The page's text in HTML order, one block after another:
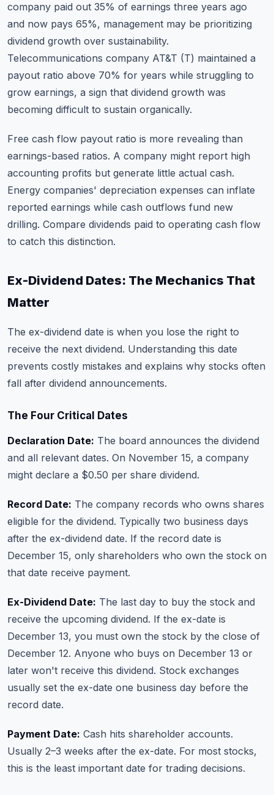
company paid out 35% of earnings three years ago
and now pays 65%, management may be prioritizing
dividend growth over sustainability.
Telecommunications company AT&T (T) maintained a
payout ratio above 70% for years while struggling to
grow earnings, a sign that dividend growth was
becoming difficult to sustain organically.
Free cash flow payout ratio is more revealing than
earnings-based ratios. A company might report high
accounting profits but generate little actual cash.
Energy companies' depreciation expenses can inflate
reported earnings while cash outflows fund new
drilling. Compare dividends paid to operating cash flow
to catch this distinction.
Ex-Dividend Dates: The Mechanics That
Matter
The ex-dividend date is when you lose the right to
receive the next dividend. Understanding this date
prevents costly mistakes and explains why stocks often
fall after dividend announcements.
The Four Critical Dates
Declaration Date: The board announces the dividend
and all relevant dates. On November 15, a company
might declare a $0.50 per share dividend.
Record Date: The company records who owns shares
eligible for the dividend. Typically two business days
after the ex-dividend date. If the record date is
December 15, only shareholders who own the stock on
that date receive payment.
Ex-Dividend Date: The last day to buy the stock and
receive the upcoming dividend. If the ex-date is
December 13, you must own the stock by the close of
December 12. Anyone who buys on December 13 or
later won't receive this dividend. Stock exchanges
usually set the ex-date one business day before the
record date.
Payment Date: Cash hits shareholder accounts.
Usually 2–3 weeks after the ex-date. For most stocks,
this is the least important date for trading decisions.